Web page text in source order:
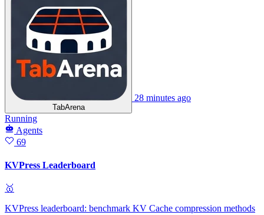
TabArena
28 minutes ago
Running
Agents
69
KVPress Leaderboard
🥇
KVPress leaderboard: benchmark KV Cache compression methods